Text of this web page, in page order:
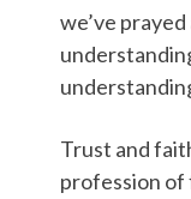
we’ve
Trust and
profession of